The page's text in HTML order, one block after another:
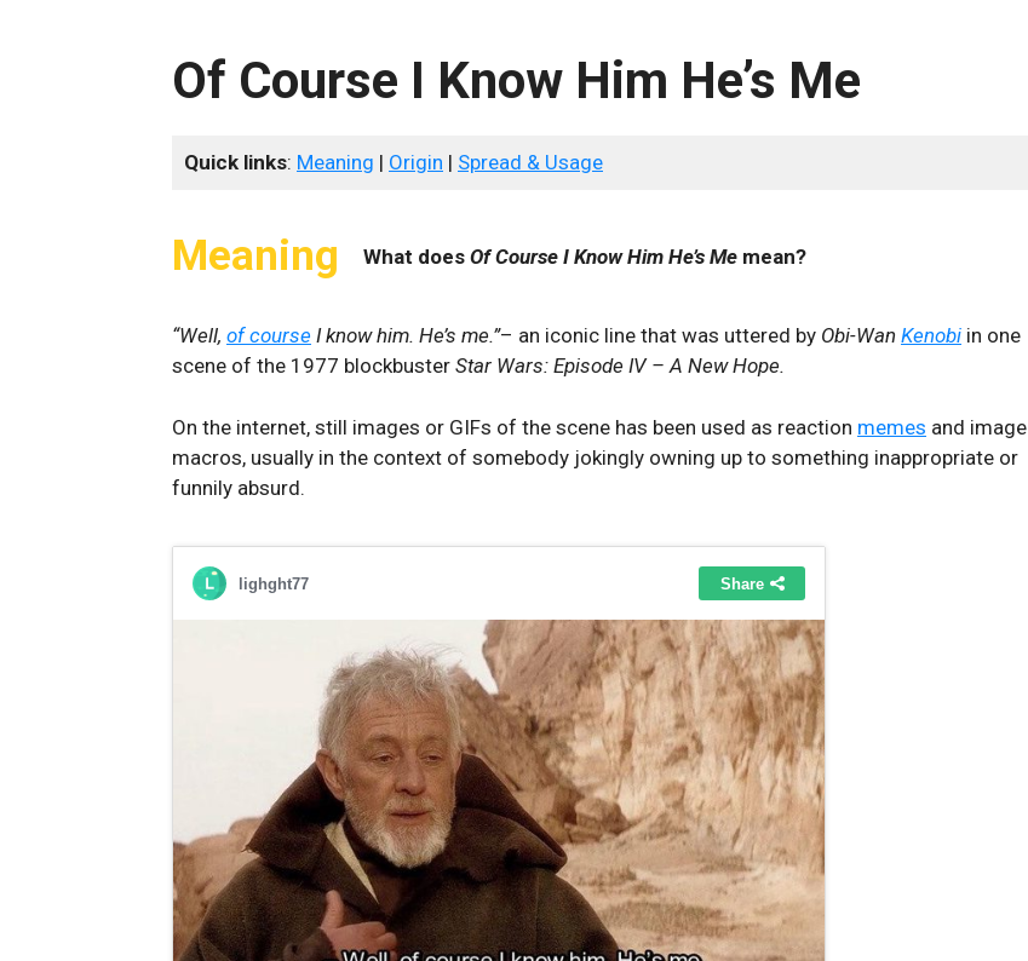
Of Course I Know Him He’s Me
Quick links: Meaning | Origin | Spread & Usage
Meaning What does Of Course I Know Him He’s Me mean?
“Well, of course I know him. He’s me.”– an iconic line that was uttered by Obi-Wan Kenobi in one
scene of the 1977 blockbuster Star Wars: Episode IV – A New Hope.
On the internet, still images or GIFs of the scene has been used as reaction memes and image
macros, usually in the context of somebody jokingly owning up to something inappropriate or
funnily absurd.